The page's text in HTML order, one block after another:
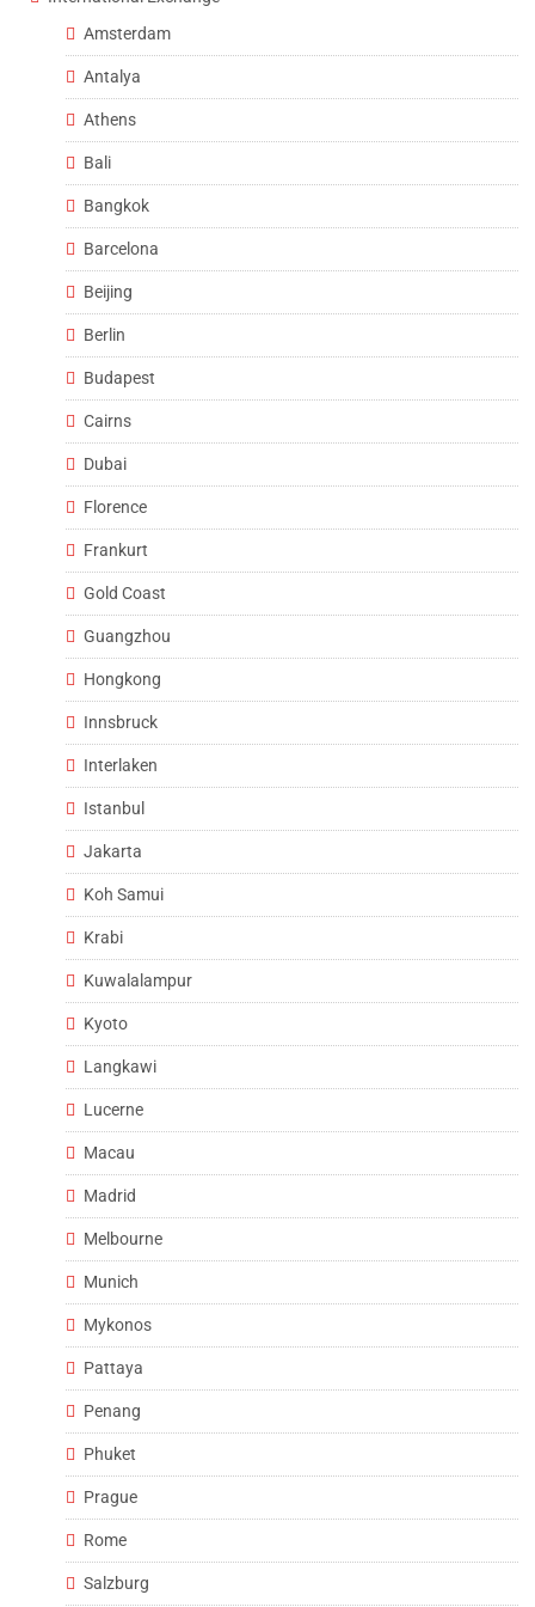
Amsterdam
Antalya
Athens
Bali
Bangkok
Barcelona
Beijing
Berlin
Budapest
Cairns
Dubai
Florence
Frankurt
Gold Coast
Guangzhou
Hongkong
Innsbruck
Interlaken
Istanbul
Jakarta
Koh Samui
Krabi
Kuwalalampur
Kyoto
Langkawi
Lucerne
Macau
Madrid
Melbourne
Munich
Mykonos
Pattaya
Penang
Phuket
Prague
Rome
Salzburg